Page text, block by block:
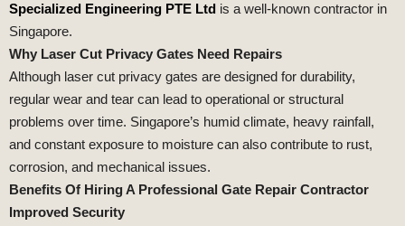
Specialized Engineering PTE Ltd is a well-known contractor in
Singapore.
Why Laser Cut Privacy Gates Need Repairs
Although laser cut privacy gates are designed for durability,
regular wear and tear can lead to operational or structural
problems over time. Singapore’s humid climate, heavy rainfall,
and constant exposure to moisture can also contribute to rust,
corrosion, and mechanical issues.
Benefits Of Hiring A Professional Gate Repair Contractor
Improved Security